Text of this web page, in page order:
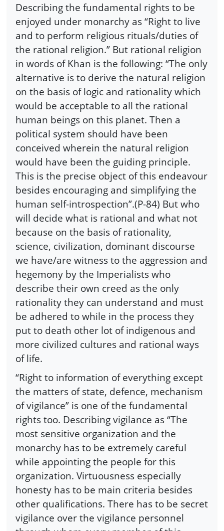
Describing the fundamental rights to be
enjoyed under monarchy as “Right to live
and to perform religious rituals/duties of
the rational religion.” But rational religion
in words of Khan is the following: “The only
alternative is to derive the natural religion
on the basis of logic and rationality which
would be acceptable to all the rational
human beings on this planet. Then a
political system should have been
conceived wherein the natural religion
would have been the guiding principle.
This is the precise object of this endeavour
besides encouraging and simplifying the
human self-introspection”.(P-84) But who
will decide what is rational and what not
because on the basis of rationality,
science, civilization, dominant discourse
we have/are witness to the aggression and
hegemony by the Imperialists who
describe their own creed as the only
rationality they can understand and must
be adhered to while in the process they
put to death other lot of indigenous and
more civilized cultures and rational ways
of life.
“Right to information of everything except
the matters of state, defence, mechanism
of vigilance” is one of the fundamental
rights too. Describing vigilance as “The
most sensitive organization and the
monarchy has to be extremely careful
while appointing the people for this
organization. Virtuousness especially
honesty has to be main criteria besides
other qualifications. There has to be secret
vigilance over the vigilance personnel